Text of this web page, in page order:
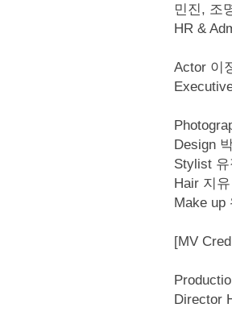
민진, 조
HR &
Actor 이
Design
Stylist
Hair 지
Make up
[MV
Director